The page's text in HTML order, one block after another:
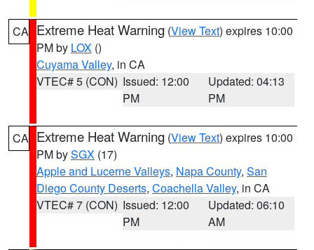
CA Extreme Heat Warning (View Text) expires 10:00
PM by LOX ()
Cuyama Valley, in CA
VTEC# 5 (CON) Issued: 12:00
PM
Updated: 04:13
PM
CA Extreme Heat Warning (View Text) expires 10:00
PM bySGX (17)
Apple and Lucerne Valleys, Napa County, San
Diego County Deserts, Coachella Valley, in CA
VTEC# 7 (CON) Issued: 12:00
PM
Updated: 06:10
AM